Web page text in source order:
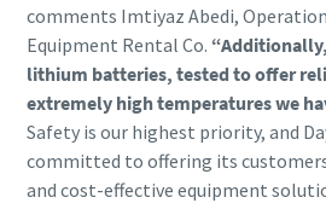
comments Imtiyaz Abedi,
Equipment Rental Co.
lithium batteries, tested to offer
extremely high temperatures we
Safety is our highest priority, and
committed to offering its
and cost-effective equipment